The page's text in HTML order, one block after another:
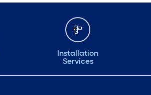
Installation
Services